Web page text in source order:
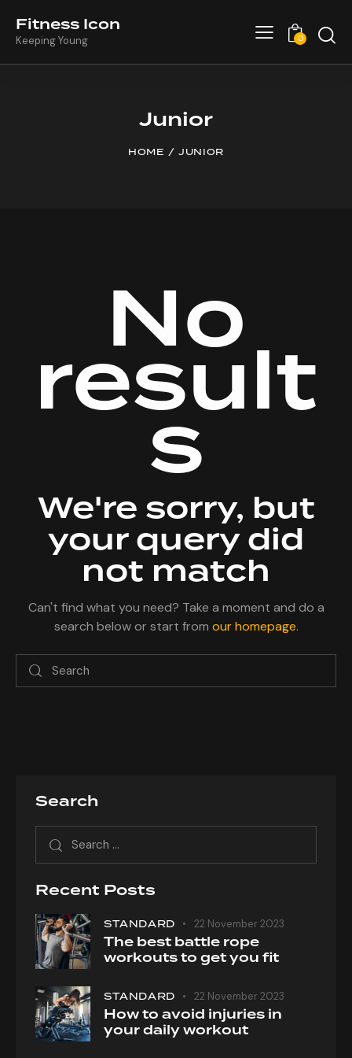
Fitness Icon
Keeping Young 0
Junior
HOME JUNIOR
No
result
s
We're sorry, but
your query did
not match
Can't find what you need? Take a moment and do a
search below or start from our homepage.
Search
for:
Recent Posts
STANDARD 22 November 2023
The best battle rope
workouts to get you fit
STANDARD 22 November 2023
How to avoid injuries in
your daily workout